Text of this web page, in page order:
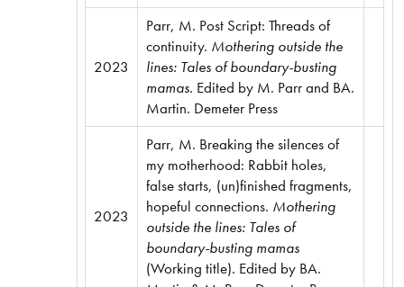
2023
Parr, M. Post Script: Threads of
continuity. Mothering outside the
lines: Tales of boundary-busting
mamas. Edited by M. Parr and BA.
Martin. Demeter Press
2023
Parr, M. Breaking the silences of
my motherhood: Rabbit holes,
false starts, (un)finished fragments,
hopeful connections. Mothering
outside the lines: Tales of
boundary-busting mamas
(Working title). Edited by BA.